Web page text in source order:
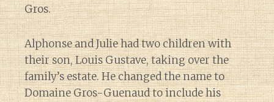
Gros.
Alphonse and Julie had two children with
their son, Louis Gustave, taking over the
family’s estate. He changed the name to
Domaine Gros-Guenaud to include his